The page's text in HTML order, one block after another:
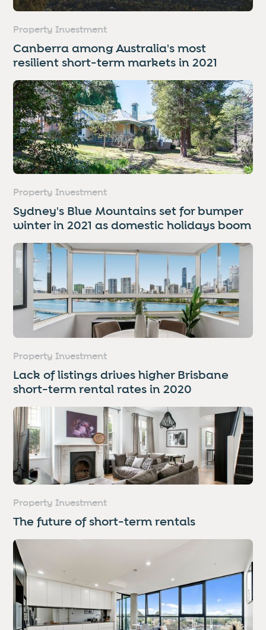
Property Investment
Canberra among Australia's most
resilient short-term markets in 2021
Property Investment
Sydney's Blue Mountains set for bumper
winter in 2021 as domestic holidays boom
Property Investment
Lack of listings drives higher Brisbane
short-term rental rates in 2020
Property Investment
The future of short-term rentals